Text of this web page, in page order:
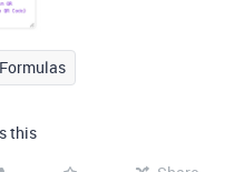
Formulas
this